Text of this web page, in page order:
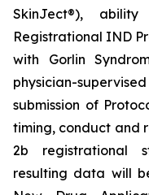
SkinJect®),
Registrational IND
with Gorlin
physician-
submission of
timing, conduct and
2b registrational
resulting data will